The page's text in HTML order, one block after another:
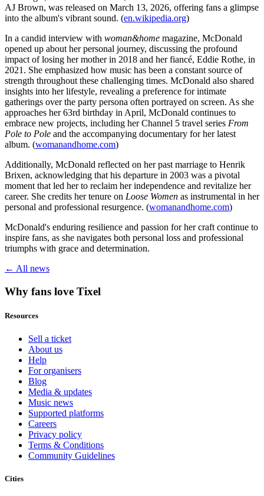
AJ Brown, was released on March 13, 2026, offering fans a glimpse
into the album's vibrant sound. (en.wikipedia.org)
In a candid interview with woman&home magazine, McDonald
opened up about her personal journey, discussing the profound
impact of losing her mother in 2018 and her fiancé, Eddie Rothe, in
2021. She emphasized how music has been a constant source of
strength throughout these challenging times. McDonald also shared
insights into her lifestyle, revealing a preference for intimate
gatherings over the party persona often portrayed on screen. As she
approaches her 63rd birthday in April, McDonald continues to
embrace new projects, including her Channel 5 travel series From
Pole to Pole and the accompanying documentary for her latest
album. (womanandhome.com)
Additionally, McDonald reflected on her past marriage to Henrik
Brixen, acknowledging that his departure in 2003 was a pivotal
moment that led her to reclaim her independence and revitalize her
career. She credits her tenure on Loose Women as instrumental in her
personal and professional resurgence. (womanandhome.com)
McDonald's enduring resilience and passion for her craft continue to
inspire fans, as she navigates both personal loss and professional
triumphs with grace and determination.
← All news
Why fans love Tixel
Resources
Sell a ticket
About us
Help
For organisers
Blog
Media & updates
Music news
Supported platforms
Careers
Privacy policy
Terms & Conditions
Community Guidelines
Cities